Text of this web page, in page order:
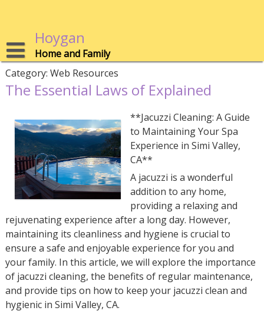
Hoygan
Home and Family
Category: Web Resources
The Essential Laws of Explained
**Jacuzzi Cleaning: A Guide
to Maintaining Your Spa
Experience in Simi Valley,
CA**
A jacuzzi is a wonderful
addition to any home,
providing a relaxing and
rejuvenating experience after a long day. However,
maintaining its cleanliness and hygiene is crucial to
ensure a safe and enjoyable experience for you and
your family. In this article, we will explore the importance
of jacuzzi cleaning, the benefits of regular maintenance,
and provide tips on how to keep your jacuzzi clean and
hygienic in Simi Valley, CA.